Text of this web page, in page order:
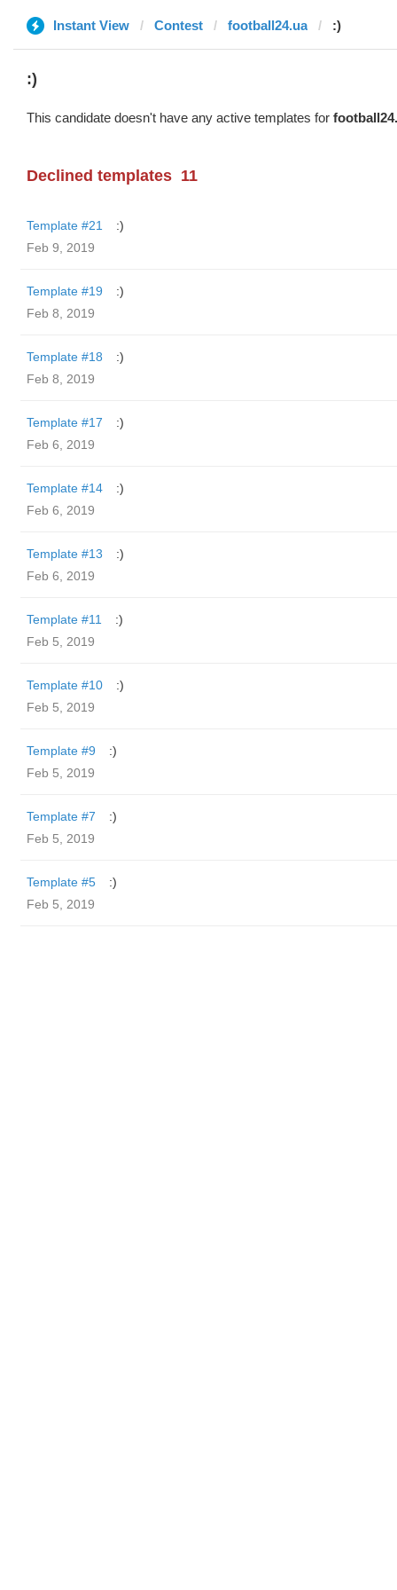
Instant View Contest football24.ua :)
:)
This candidate doesn't have any active templates for
Declined templates 11
Template #21
:)
Feb 9, 2019
Template #19
:)
Feb 8, 2019
Template #18
:)
Feb 8, 2019
Template #17
:)
Feb 6, 2019
Template #14
:)
Feb 6, 2019
Template #13
:)
Feb 6, 2019
Template #11
:)
Feb 5, 2019
Template #10
:)
Feb 5, 2019
Template #9
:)
Feb 5, 2019
Template #7
:)
Feb 5, 2019
Template #5
:)
Feb 5, 2019